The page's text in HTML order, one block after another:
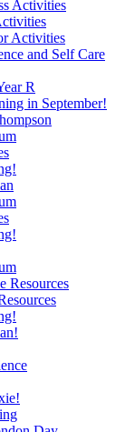
Activities
Activities
and Self Care
R
in September!
Resources